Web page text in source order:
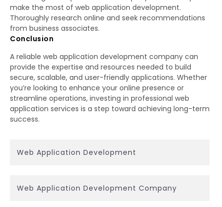
make the most of web application development.
Thoroughly research online and seek recommendations
from business associates.
Conclusion
A reliable web application development company can
provide the expertise and resources needed to build
secure, scalable, and user-friendly applications. Whether
you’re looking to enhance your online presence or
streamline operations, investing in professional web
application services is a step toward achieving long-term
success.
Web Application Development
Web Application Development Company